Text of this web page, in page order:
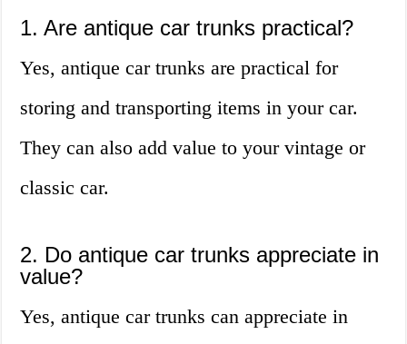
1. Are antique car trunks practical?
Yes, antique car trunks are practical for
storing and transporting items in your car.
They can also add value to your vintage or
classic car.
2. Do antique car trunks appreciate in
value?
Yes, antique car trunks can appreciate in